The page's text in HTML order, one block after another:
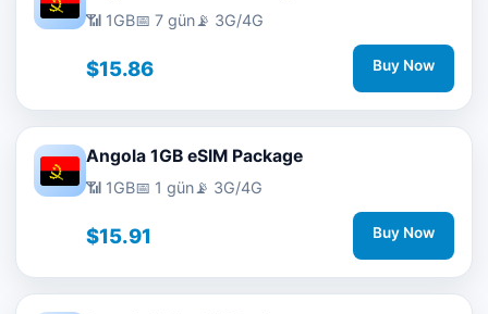
📶 1GB📅 7 gün📡 3G/4G
$15.86 Buy Now
Angola 1GB eSIM Package
📶 1GB📅 1 gün📡 3G/4G
$15.91 Buy Now